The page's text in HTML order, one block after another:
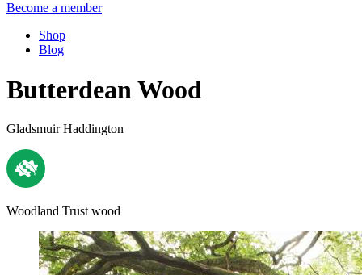
Become a member
Shop
Blog
Butterdean Wood
Gladsmuir Haddington
Woodland Trust wood